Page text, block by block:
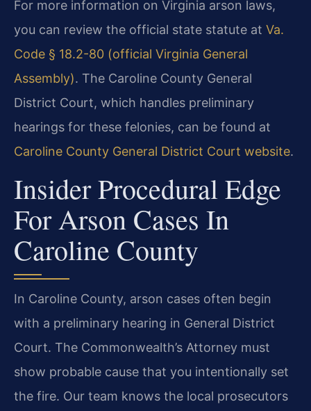
For more information on Virginia arson laws,
you can review the official state statute at Va.
Code § 18.2-80 (official Virginia General
Assembly). The Caroline County General
District Court, which handles preliminary
hearings for these felonies, can be found at
Caroline County General District Court website.
Insider Procedural Edge
For Arson Cases In
Caroline County
In Caroline County, arson cases often begin
with a preliminary hearing in General District
Court. The Commonwealth’s Attorney must
show probable cause that you intentionally set
the fire. Our team knows the local prosecutors